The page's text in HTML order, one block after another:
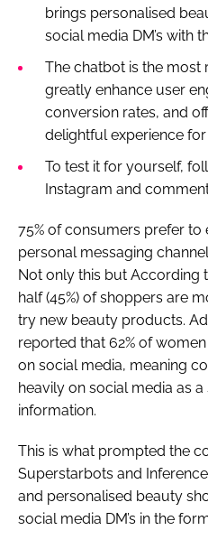
brings personalised
social media DM’s with
The chatbot is the
greatly enhance user
conversion rates, and
delightful experience
To test it for yourself,
Instagram and
75% of consumers prefer
personal messaging
Not only this but According
half (45%) of shoppers are
try new beauty products.
reported that 62% of
on social media, meaning
heavily on social media as
information.
This is what prompted the
Superstarbots and
and personalised beauty
social media DM’s in the